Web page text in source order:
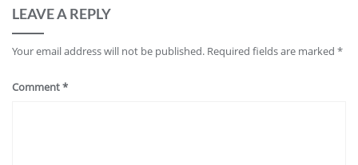
LEAVE A REPLY
Your email address will not be published. Required fields are marked *
Comment*